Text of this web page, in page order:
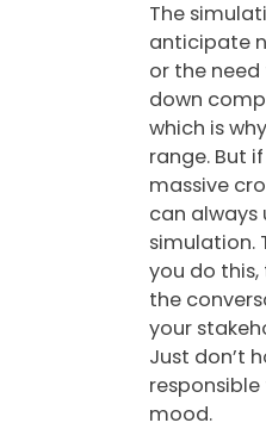
The
anticipate
or the
down
which is
range. But
massive
can
simulation.
you do
the
your
Just don’t
mood.